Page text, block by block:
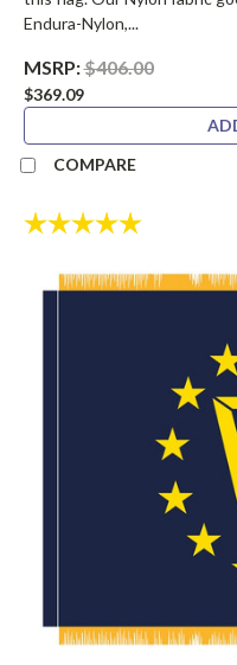
Endura-Nylon,...
MSRP:$406.00
$369.09
COMPARE
Rating: 5.0 out of 5